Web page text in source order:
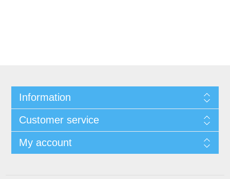
Information
Customer service
My account